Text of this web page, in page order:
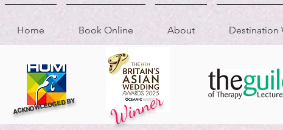
Home Book Online About Destination
ACKNOWLEDGED BY Winner